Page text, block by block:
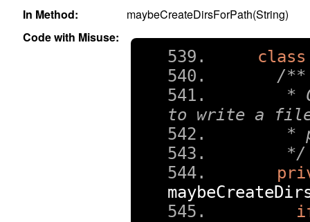
In Method:
maybeCreateDirsForPath(String)
Code with Misuse:
class
/**
*
to write a
*
   */